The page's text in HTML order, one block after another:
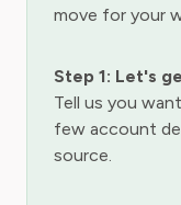
move for your
Step 1: Let's
Tell us you
few account
source.